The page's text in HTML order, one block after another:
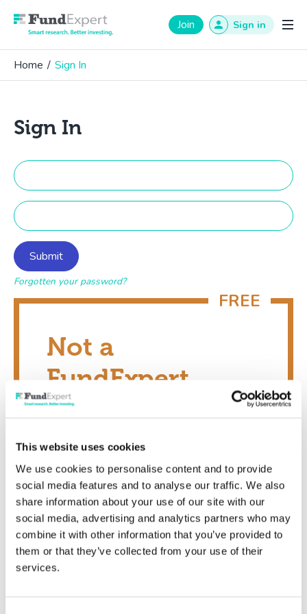
This website uses cookies
We use cookies to personalise content and to provide
social media features and to analyse our traffic. We also
share information about your use of our site with our
social media, advertising and analytics partners who may
combine it with other information that you’ve provided to
them or that they’ve collected from your use of their
services.
Fund Expert Join Sign in
Home / Sign In
Sign In
Forgotten your password?
Not a
FundExpert
Member?
Transform your investing potential today
Show me now